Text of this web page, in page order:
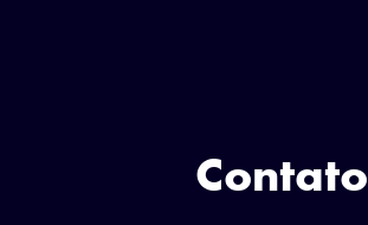
Contato